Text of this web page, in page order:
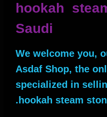
hookah
Saudi
We welcome you,
Asdaf Shop, the
specialized in
hookah steam